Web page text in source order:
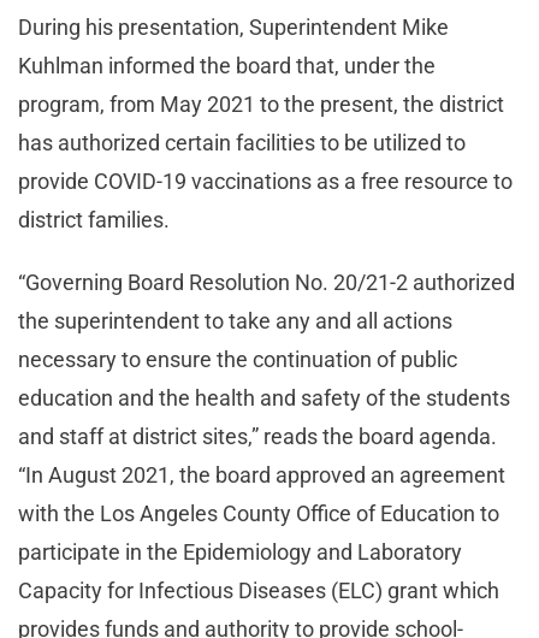
During his presentation, Superintendent Mike
Kuhlman informed the board that, under the
program, from May 2021 to the present, the district
has authorized certain facilities to be utilized to
provide COVID-19 vaccinations as a free resource to
district families.
“Governing Board Resolution No. 20/21-2 authorized
the superintendent to take any and all actions
necessary to ensure the continuation of public
education and the health and safety of the students
and staff at district sites,” reads the board agenda.
“In August 2021, the board approved an agreement
with the Los Angeles County Office of Education to
participate in the Epidemiology and Laboratory
Capacity for Infectious Diseases (ELC) grant which
provides funds and authority to provide school-